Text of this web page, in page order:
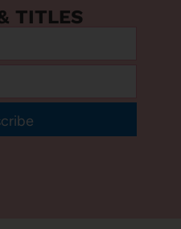
TITLES